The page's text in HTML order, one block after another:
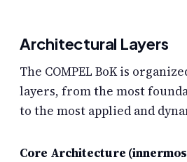
Architectural Layers
The COMPEL BoK is
layers, from the most
to the most applied and
Core Architecture